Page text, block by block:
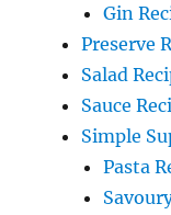
Gin
Preserve
Salad
Sauce
Simple
Pasta